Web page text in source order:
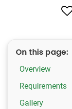
On this page:
Overview
Requirements
Gallery